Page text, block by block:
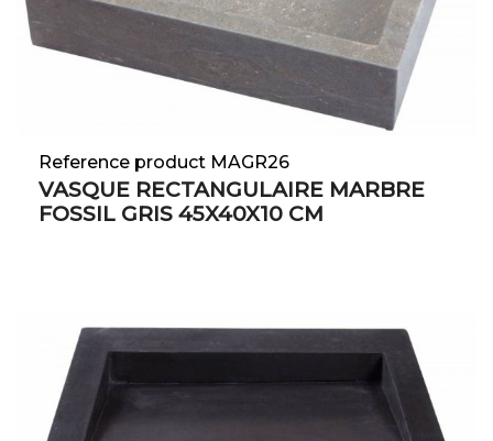
Reference product MAGR26
VASQUE RECTANGULAIRE MARBRE
FOSSIL GRIS 45X40X10 CM